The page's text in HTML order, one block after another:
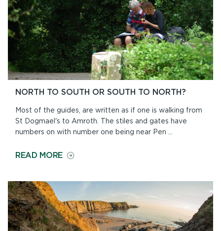
NORTH TO SOUTH OR SOUTH TO NORTH?
Most of the guides, are written as if one is walking from
St Dogmael's to Amroth. The stiles and gates have
numbers on with number one being near Pen ...
READ MOREON
SOUTH
SOUTH
TO
NORTH?